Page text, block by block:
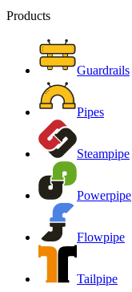
Products
Guardrails
Pipes
Steampipe
Powerpipe
Flowpipe
Tailpipe